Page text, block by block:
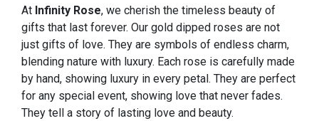
At Infinity Rose, we cherish the timeless beauty of
gifts that last forever. Our gold dipped roses are not
just gifts of love. They are symbols of endless charm,
blending nature with luxury. Each rose is carefully made
by hand, showing luxury in every petal. They are perfect
for any special event, showing love that never fades.
They tell a story of lasting love and beauty.